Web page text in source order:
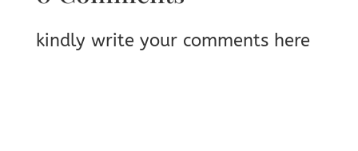
kindly write your comments here